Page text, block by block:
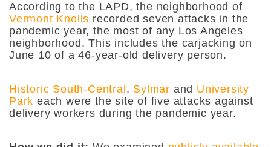
According to the LAPD, the neighborhood of
Vermont Knolls recorded seven attacks in the
pandemic year, the most of any Los Angeles
neighborhood. This includes the carjacking on
June 10 of a 46-year-old delivery person.
Historic South-Central , Sylmar and University
Park each were the site of five attacks against
delivery workers during the pandemic year.